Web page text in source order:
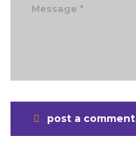
post a comment